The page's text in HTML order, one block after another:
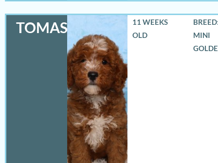
TOMAS
11 WEEKS
OLD
MINI